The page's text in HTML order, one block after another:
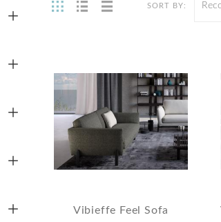
SORT BY:
Vibieffe Feel Sofa